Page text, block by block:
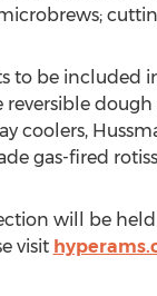
to be included
reversible
coolers,
gas-fired
will be held
visit